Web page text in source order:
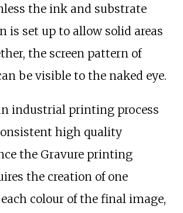
the ink and substrate
is set up to allow solid areas
the screen pattern of
be visible to the naked eye.
industrial printing process
high quality
the Gravure printing
the creation of one
colour of the final image,